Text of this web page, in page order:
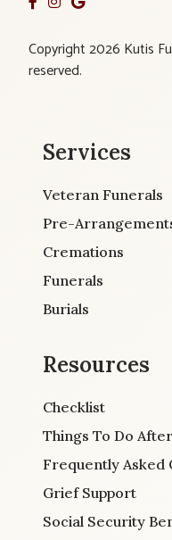
Copyright 2026 Kutis
reserved.
Services
Veteran Funerals
Pre-
Cremations
Funerals
Burials
Resources
Checklist
Things To Do
Frequently Asked
Grief Support
Social Security